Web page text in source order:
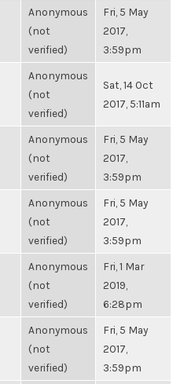
Anonymous
(not
verified)
Fri, 5 May
2017,
3:59pm
Anonymous
(not
verified)
Sat, 14 Oct
2017, 5:11am
Anonymous
(not
verified)
Fri, 5 May
2017,
3:59pm
Anonymous
(not
verified)
Fri, 5 May
2017,
3:59pm
Anonymous
(not
verified)
Fri, 1 Mar
2019,
6:28pm
Anonymous
(not
verified)
Fri, 5 May
2017,
3:59pm